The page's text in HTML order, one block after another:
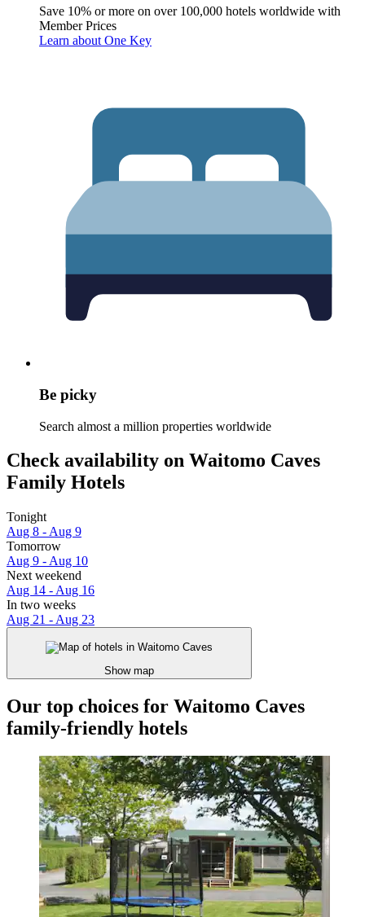
Save 10% or more on over 100,000 hotels worldwide with
Member Prices
Learn about One Key
Be picky
Search almost a million properties worldwide
Check availability on Waitomo Caves
Family Hotels
Tonight
Aug 8 - Aug 9
Tomorrow
Aug 9 - Aug 10
Next weekend
Aug 14 - Aug 16
In two weeks
Aug 21 - Aug 23
Show map
Our top choices for Waitomo Caves
family-friendly hotels